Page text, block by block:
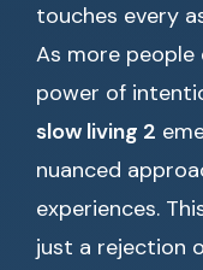
touches every
As more
power of
slow living 2
nuanced
experiences.
just a rejection